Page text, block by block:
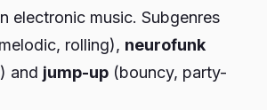
electronic music. Subgenres
rolling), neurofunk
and jump-up (bouncy, party-